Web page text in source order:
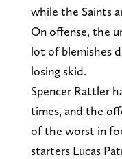
while the Saints
On offense, the
lot of blemishes
losing skid.
Spencer Rattler
times, and the
of the worst in
starters Lucas